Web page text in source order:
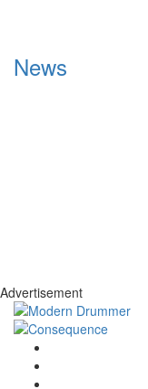
News
Advertisement